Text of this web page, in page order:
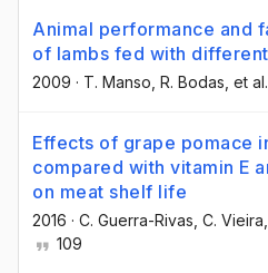
Animal performance and
of lambs fed with
2009 · T. Manso , R. Bodas , et al.
Effects of grape pomace
compared with vitamin E
on meat shelf life
2016 · C. Guerra-Rivas , C. Vieira
109